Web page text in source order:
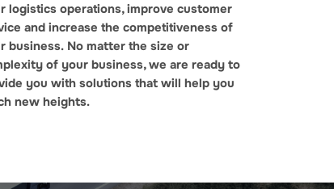
logistics operations, improve customer
and increase the competitiveness of
business. No matter the size or
of your business, we are ready to
you with solutions that will help you
new heights.